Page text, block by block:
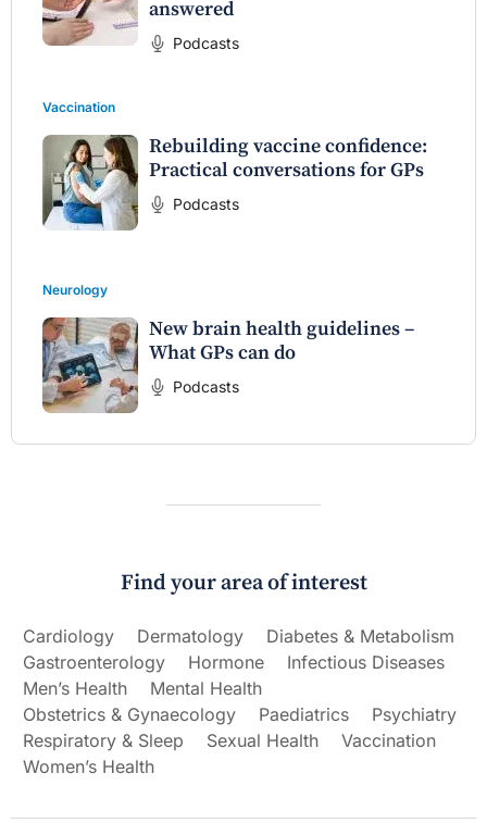
answered
Podcasts
Vaccination
Rebuilding vaccine confidence:
Practical conversations for GPs
Podcasts
Neurology
New brain health guidelines –
What GPs can do
Podcasts
Find your area of interest
Cardiology Dermatology
Diabetes & Metabolism
Gastroenterology
Hormone
Infectious Diseases
Men’s Health
Mental Health
Obstetrics & Gynaecology
Paediatrics
Psychiatry
Respiratory & Sleep
Sexual Health
Vaccination
Women’s Health